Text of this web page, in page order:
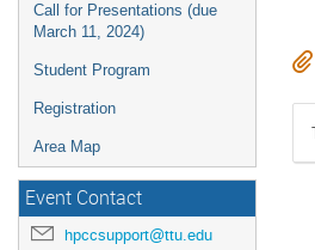
Call for Presentations (due
March 11, 2024)
Student Program
Registration
Area Map
Event Contact
hpccsupport@ttu.edu